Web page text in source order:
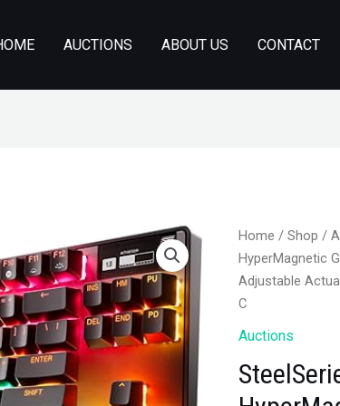
AUCTIONS ABOUT US CONTACT
Home /Shop /
HyperMagnetic
Adjustable
C
Auctions